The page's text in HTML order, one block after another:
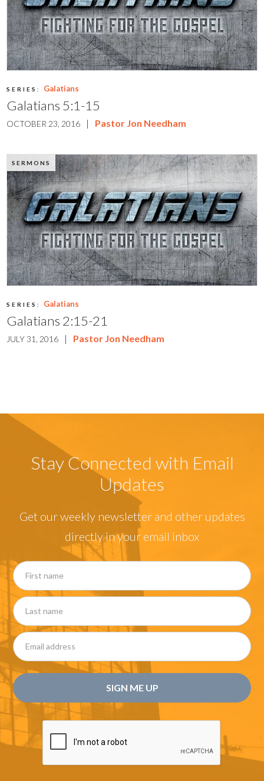
SERIES: Galatians
Galatians 5:1-15
OCTOBER 23, 2016 | Pastor Jon Needham
SERMONS
SERIES: Galatians
Galatians 2:15-21
JULY 31, 2016 | Pastor Jon Needham
Stay Connected with Email
Updates
Get our weekly newsletter and other updates
directly in your email inbox